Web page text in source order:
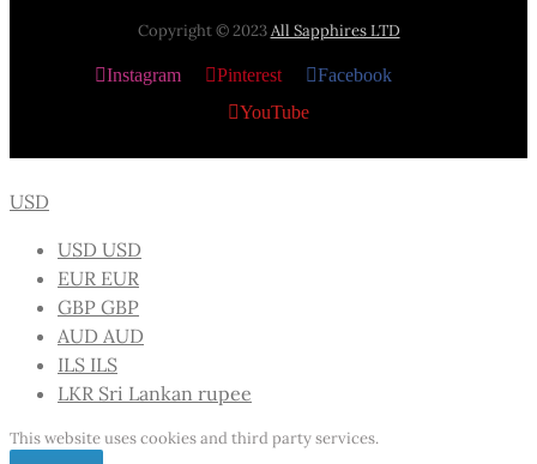
Copyright © 2023All Sapphires LTD
Instagram Pinterest Facebook
YouTube
USD
USD USD
EUR EUR
GBP GBP
AUD AUD
ILS ILS
LKR Sri Lankan rupee
This website uses cookies and third party services.